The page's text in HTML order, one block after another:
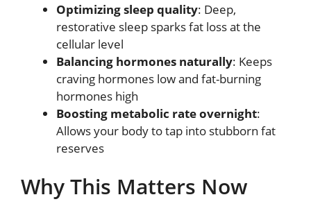
Optimizing sleep quality: Deep,
restorative sleep sparks fat loss at the
cellular level
Balancing hormones naturally: Keeps
craving hormones low and fat-burning
hormones high
Boosting metabolic rate overnight:
Allows your body to tap into stubborn fat
reserves
Why This Matters Now